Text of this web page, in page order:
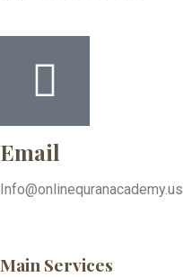
Email
Info@onlinequranacademy.us
Main Services